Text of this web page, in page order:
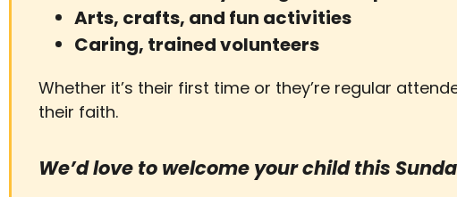
Arts, crafts, and fun activities
Caring, trained volunteers
Whether it’s their first time or they’re regular
their faith.
We’d love to welcome your child this